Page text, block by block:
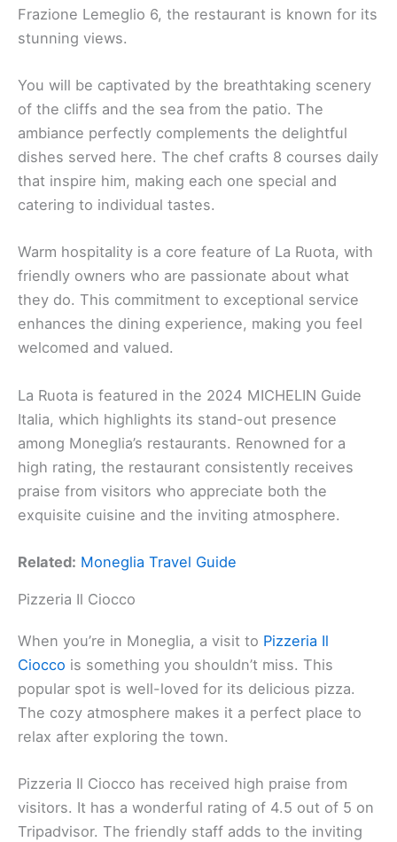
Frazione Lemeglio 6, the restaurant is known for its
stunning views.
You will be captivated by the breathtaking scenery
of the cliffs and the sea from the patio. The
ambiance perfectly complements the delightful
dishes served here. The chef crafts 8 courses daily
that inspire him, making each one special and
catering to individual tastes.
Warm hospitality is a core feature of La Ruota, with
friendly owners who are passionate about what
they do. This commitment to exceptional service
enhances the dining experience, making you feel
welcomed and valued.
La Ruota is featured in the 2024 MICHELIN Guide
Italia, which highlights its stand-out presence
among Moneglia’s restaurants. Renowned for a
high rating, the restaurant consistently receives
praise from visitors who appreciate both the
exquisite cuisine and the inviting atmosphere.
Related: Moneglia Travel Guide
Pizzeria Il Ciocco
When you’re in Moneglia, a visit to Pizzeria Il
Ciocco is something you shouldn’t miss. This
popular spot is well-loved for its delicious pizza.
The cozy atmosphere makes it a perfect place to
relax after exploring the town.
Pizzeria Il Ciocco has received high praise from
visitors. It has a wonderful rating of 4.5 out of 5 on
Tripadvisor. The friendly staff adds to the inviting